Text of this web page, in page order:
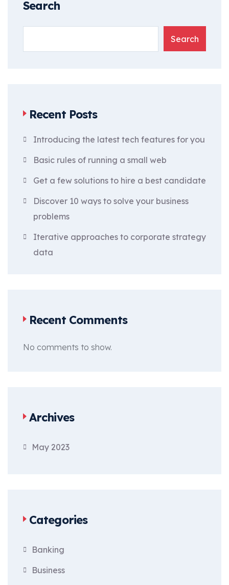
Search
Search
Recent Posts
Introducing the latest tech features for you
Basic rules of running a small web
Get a few solutions to hire a best candidate
Discover 10 ways to solve your business
problems
Iterative approaches to corporate strategy
data
Recent Comments
No comments to show.
Archives
May 2023
Categories
Banking
Business